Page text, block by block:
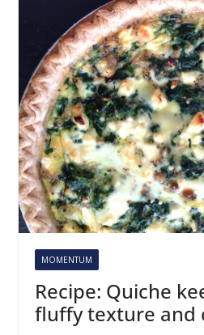
MOMENTUM
Recipe: Quiche
fluffy texture and